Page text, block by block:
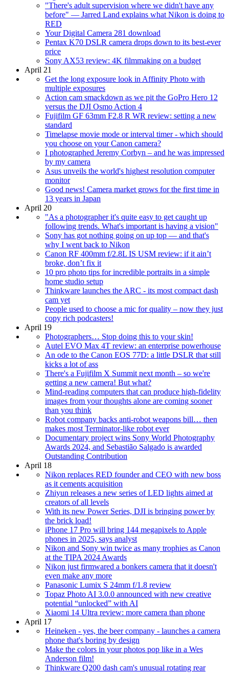
"There's adult supervision where we didn't have any
before" — Jarred Land explains what Nikon is doing to
RED
Your Digital Camera 281 download
Pentax K70 DSLR camera drops down to its best-ever
price
Sony AX53 review: 4K filmmaking on a budget
April 21
Get the long exposure look in Affinity Photo with
multiple exposures
Action cam smackdown as we pit the GoPro Hero 12
versus the DJI Osmo Action 4
Fujifilm GF 63mm F2.8 R WR review: setting a new
standard
Timelapse movie mode or interval timer - which should
you choose on your Canon camera?
I photographed Jeremy Corbyn – and he was impressed
by my camera
Asus unveils the world's highest resolution computer
monitor
Good news! Camera market grows for the first time in
13 years in Japan
April 20
"As a photographer it's quite easy to get caught up
following trends. What's important is having a vision"
Sony has got nothing going on up top — and that's
why I went back to Nikon
Canon RF 400mm f/2.8L IS USM review: if it ain’t
broke, don’t fix it
10 pro photo tips for incredible portraits in a simple
home studio setup
Thinkware launches the ARC - its most compact dash
cam yet
People used to choose a mic for quality – now they just
copy rich podcasters!
April 19
Photographers… Stop doing this to your skin!
Autel EVO Max 4T review: an enterprise powerhouse
An ode to the Canon EOS 77D: a little DSLR that still
kicks a lot of ass
There's a Fujifilm X Summit next month – so we're
getting a new camera! But what?
Mind-reading computers that can produce high-fidelity
images from your thoughts alone are coming sooner
than you think
Robot company backs anti-robot weapons bill… then
makes most Terminator-like robot ever
Documentary project wins Sony World Photography
Awards 2024, and Sebastião Salgado is awarded
Outstanding Contribution
April 18
Nikon replaces RED founder and CEO with new boss
as it cements acquisition
Zhiyun releases a new series of LED lights aimed at
creators of all levels
With its new Power Series, DJI is bringing power by
the brick load!
iPhone 17 Pro will bring 144 megapixels to Apple
phones in 2025, says analyst
Nikon and Sony win twice as many trophies as Canon
at the TIPA 2024 Awards
Nikon just firmwared a bonkers camera that it doesn't
even make any more
Panasonic Lumix S 24mm f/1.8 review
Topaz Photo AI 3.0.0 announced with new creative
potential “unlocked” with AI
Xiaomi 14 Ultra review: more camera than phone
April 17
Heineken - yes, the beer company - launches a camera
phone that's boring by design
Make the colors in your photos pop like in a Wes
Anderson film!
Thinkware Q200 dash cam's unusual rotating rear